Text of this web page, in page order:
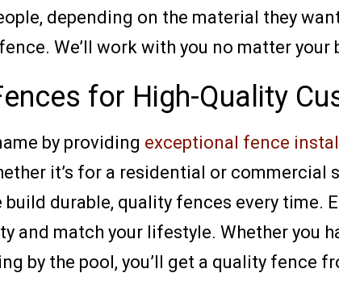
depending on the material they
We’ll work with you no matter
for High-Quality
by providing exceptional fence
it’s for a residential or
durable, quality fences every
and match your lifestyle. Whether you
by the pool, you’ll get a quality fence